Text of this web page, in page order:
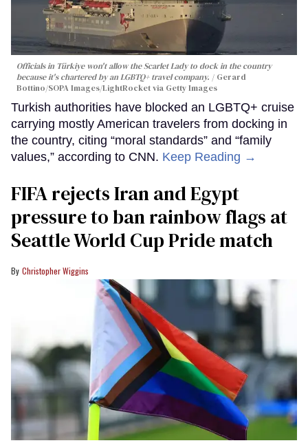
Officials in Türkiye won't allow the Scarlet Lady to dock in the country
because it's chartered by an LGBTQ+ travel company.
Gerard
Bottino/SOPA Images/LightRocket via Getty Images
Turkish authorities have blocked an LGBTQ+ cruise
carrying mostly American travelers from docking in
the country, citing “moral standards” and “family
values,” according to CNN. Keep Reading →
FIFA rejects Iran and Egypt
pressure to ban rainbow flags at
Seattle World Cup Pride match
Christopher Wiggins